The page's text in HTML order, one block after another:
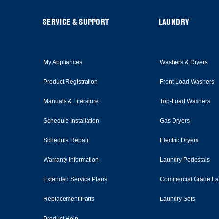
FOOTER
SERVICE & SUPPORT
My Appliances
Product Registration
Manuals & Literature
Schedule Installation
Schedule Repair
Warranty Information
Extended Service Plans
Replacement Parts
LAUNDRY
Washers & Dryers
Front-Load Washers
Top-Load Washers
Gas Dryers
Electric Dryers
Laundry Pedestals
Commercial Grade
Laundry Sets